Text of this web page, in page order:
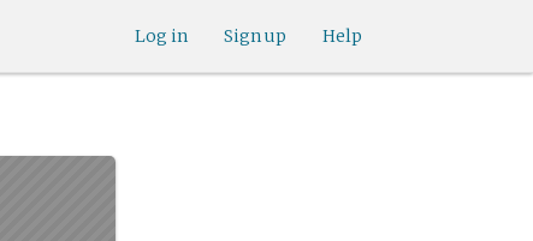
Help
Sign up
Log in